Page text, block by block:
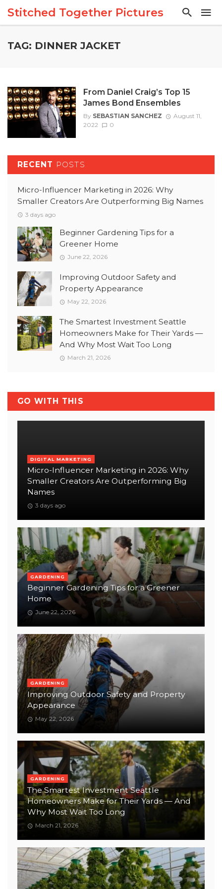
Stitched Together Pictures
TAG: DINNER JACKET
From Daniel Craig’s Top 15
James Bond Ensembles
By SEBASTIAN SANCHEZ
August 11,
2022
0
RECENT POSTS
Micro-Influencer Marketing in 2026: Why
Smaller Creators Are Outperforming Big Names
3 days ago
Beginner Gardening Tips for a
Greener Home
June 22, 2026
Improving Outdoor Safety and
Property Appearance
May 22, 2026
The Smartest Investment Seattle
Homeowners Make for Their Yards —
And Why Most Wait Too Long
March 21, 2026
GO WITH THIS
DIGITAL MARKETING
Micro-Influencer Marketing in 2026: Why
Smaller Creators Are Outperforming Big
Names
3 days ago
GARDENING
Beginner Gardening Tips for a Greener
Home
June 22, 2026
GARDENING
Improving Outdoor Safety and Property
Appearance
May 22, 2026
GARDENING
The Smartest Investment Seattle
Homeowners Make for Their Yards — And
Why Most Wait Too Long
March 21, 2026